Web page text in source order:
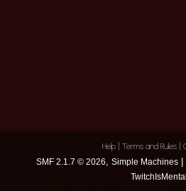
Help Terms and Rules
SMF 2.1.7 © 2026, Simple Machines
TwitchIsMental